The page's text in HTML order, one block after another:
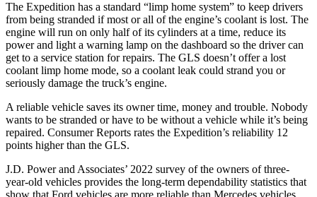
The Expedition has a standard “limp home system” to keep drivers
from being stranded if most or all of the engine’s coolant is lost. The
engine will run on only half of its cylinders at a time, reduce its
power and light a warning lamp on the dashboard so the driver can
get to a service station for repairs. The GLS doesn’t offer a lost
coolant limp home mode, so a coolant leak could strand you or
seriously damage the truck’s engine.
A reliable vehicle saves its owner time, money and trouble. Nobody
wants to be stranded or have to be without a vehicle while it’s being
repaired. Consumer Reports rates the Expedition’s reliability 12
points higher than the GLS.
J.D. Power and Associates’ 2022 survey of the owners of three-
year-old vehicles provides the long-term dependability statistics that